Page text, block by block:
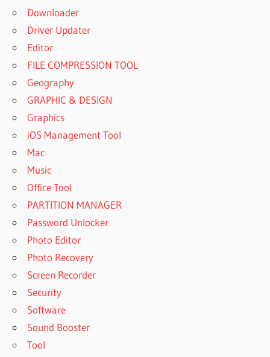
Downloader
Driver Updater
Editor
FILE COMPRESSION TOOL
Geography
GRAPHIC & DESIGN
Graphics
iOS Management Tool
Mac
Music
Office Tool
PARTITION MANAGER
Password Unlocker
Photo Editor
Photo Recovery
Screen Recorder
Security
Software
Sound Booster
Tool